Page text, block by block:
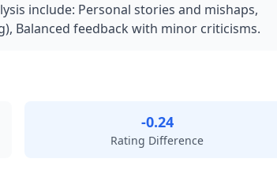
include: Personal stories and mishaps,
Balanced feedback with minor criticisms.
-0.24
Rating Difference